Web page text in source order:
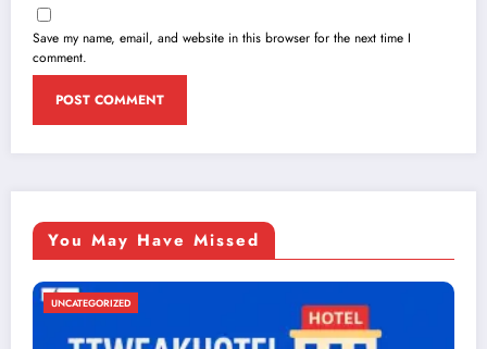
Save my name, email, and website in this browser for the next time I
comment.
You May Have Missed
UNCATEGORIZED